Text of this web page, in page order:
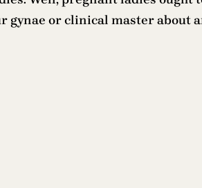
or clinical master about